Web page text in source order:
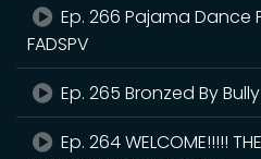
Ep. 266 Pajama Dance
FADSPV
Ep. 265 Bronzed By Bully
Ep. 264 WELCOME!!!!!